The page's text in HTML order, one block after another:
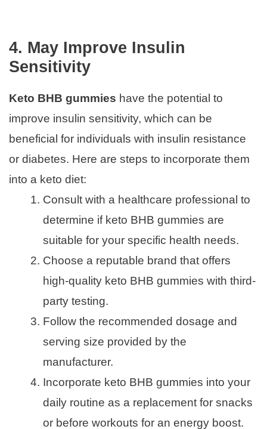
4. May Improve Insulin
Sensitivity
Keto BHB gummies have the potential to
improve insulin sensitivity, which can be
beneficial for individuals with insulin resistance
or diabetes. Here are steps to incorporate them
into a keto diet:
Consult with a healthcare professional to
determine if keto BHB gummies are
suitable for your specific health needs.
Choose a reputable brand that offers
high-quality keto BHB gummies with third-
party testing.
Follow the recommended dosage and
serving size provided by the
manufacturer.
Incorporate keto BHB gummies into your
daily routine as a replacement for snacks
or before workouts for an energy boost.